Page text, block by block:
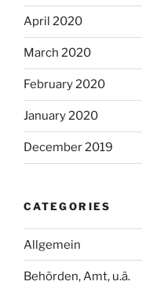
April 2020
March 2020
February 2020
January 2020
December 2019
CATEGORIES
Allgemein
Behörden, Amt, u.ä.